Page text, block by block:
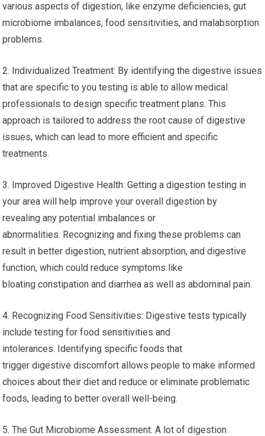
various aspects of digestion, like enzyme deficiencies, gut
microbiome imbalances, food sensitivities, and malabsorption
problems.
2. Individualized Treatment: By identifying the digestive issues
that are specific to you testing is able to allow medical
professionals to design specific treatment plans. This
approach is tailored to address the root cause of digestive
issues, which can lead to more efficient and specific
treatments.
3. Improved Digestive Health: Getting a digestion testing in
your area will help improve your overall digestion by
revealing any potential imbalances or
abnormalities. Recognizing and fixing these problems can
result in better digestion, nutrient absorption, and digestive
function, which could reduce symptoms like
bloating constipation and diarrhea as well as abdominal pain.
4. Recognizing Food Sensitivities: Digestive tests typically
include testing for food sensitivities and
intolerances. Identifying specific foods that
trigger digestive discomfort allows people to make informed
choices about their diet and reduce or eliminate problematic
foods, leading to better overall well-being.
5. The Gut Microbiome Assessment: A lot of digestion